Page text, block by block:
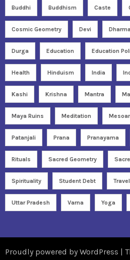
Buddhi Buddhism Caste
Cosmic Geometry Devi Dharma
Durga Education Education
Health Hinduism India
Kashi Krishna Mantra
Maya Ruins Meditation
Patanjali Prana Pranayama
Rituals Sacred Geometry
Spirituality Student Debt Travel
Uttar Pradesh Varna Yoga
Proudly powered by WordPress |